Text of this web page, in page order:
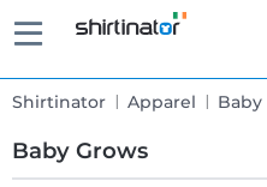
Shirtinator Apparel Baby
Baby Grows